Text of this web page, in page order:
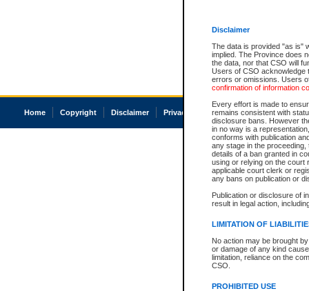
Disclaimer
The data is provided "as is"
implied. The Province does
the data, nor that CSO will
Users of CSO acknowledge
errors or omissions. Users
confirmation of information
Every effort is made to
remains consistent with
disclosure bans. However
in no way is a
conforms with publication
any stage in the
details of a ban granted in
using or relying on the court
applicable court clerk or
any bans on publication or
Publication or disclosure of
result in legal action,
LIMITATION OF
No action may be brought
or damage of any kind
limitation, reliance on the
CSO.
PROHIBITED USE
Home Copyright Disclaimer Privacy Accessibility